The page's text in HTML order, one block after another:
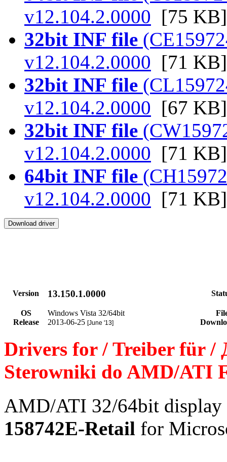
v12.104.2.0000 [75 KB]
32bit INF file
v12.104.2.0000 [71 KB]
32bit INF file
v12.104.2.0000 [67 KB]
32bit INF file
v12.104.2.0000 [71 KB]
64bit INF file
v12.104.2.0000 [71 KB]
Version 13.150.1.0000
OS Windows Vista 32/64bit
Release
2013-06-25 [June '13]
Drivers for / Treiber für /
Sterowniki do AMD/ATI
AMD/ATI 32/64bit
158742E-Retail for